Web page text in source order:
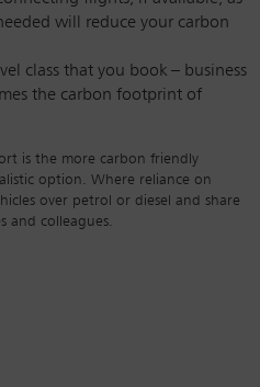
will reduce your carbon
class that you book – business
the carbon footprint of
is the more carbon friendly
option. Where reliance on
over petrol or diesel and share
and colleagues.